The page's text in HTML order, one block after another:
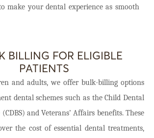
make your dental experience as smooth
BILLING FOR ELIGIBLE
PATIENTS
and adults, we offer bulk-billing options
dental schemes such as the Child Dental
and Veterans’ Affairs benefits. These
the cost of essential dental treatments,